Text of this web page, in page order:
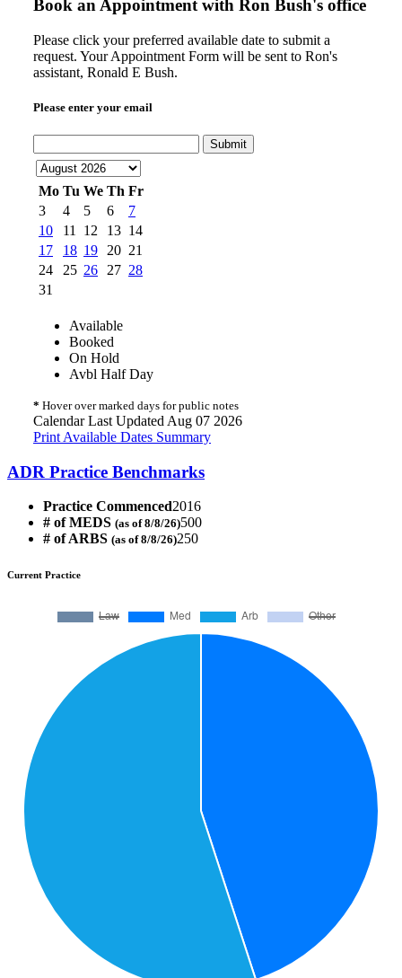
Book an Appointment with Ron Bush's office
Please click your preferred available date to submit a
request. Your Appointment Form will be sent to Ron's
assistant, Ronald E Bush.
Please enter your email
Submit
Mo Tu We Th Fr
3
4 5 6
7
10
11 12 13 14
17
18 19 20 21
24
25 26 27 28
31
Available
Booked
On Hold
Avbl Half Day
* Hover over marked days for public notes
Calendar Last Updated Aug 07 2026
Print Available Dates Summary
ADR Practice Benchmarks
Practice Commenced2016
# of MEDS (as of 8/8/26)500
# of ARBS (as of 8/8/26)250
Current Practice